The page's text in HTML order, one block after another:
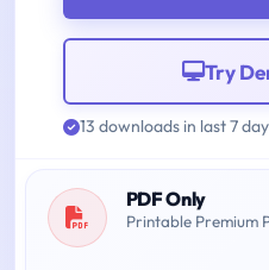
Try
13 downloads in last 7
PDF Only
Printable Premium